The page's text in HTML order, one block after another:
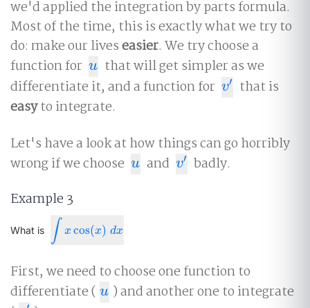
we'd applied the integration by parts formula.
Most of the time, this is exactly what we try to
do: make our liveseasier. We try choose a
function for u
u that will get simpler as we
differentiate it, and a function for v′
v′ that is
easyto integrate.
Let's have a look at how things can go horribly
wrong if we choose u
u and v′
v′ badly.
Example 3
What is ∫ x cos(x) dx
xcos(x)dx
First, we need to choose one function to
differentiate ( u
u ) and another one to integrate